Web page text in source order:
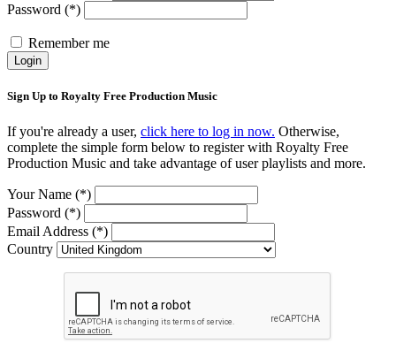
Password (*)
Remember me
Login
Sign Up to Royalty Free Production Music
If you're already a user, click here to log in now. Otherwise,
complete the simple form below to register with Royalty Free
Production Music and take advantage of user playlists and more.
Your Name (*)
Password (*)
Email Address (*)
Country